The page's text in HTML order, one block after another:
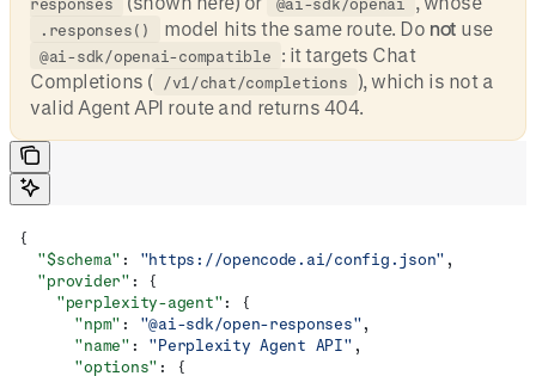
.responses() model hits the same route. Do not use
@ai-sdk/openai-compatible
: it targets Chat
Completions (
/v1/chat/completions
), which is not a
valid Agent API route and returns 404.
{
  "$schema"
: "https://opencode.ai/config.json"
  "provider"
: {
    "perplexity-agent"
: {
      "npm"
: "@ai-sdk/open-responses"
      "name"
: "Perplexity Agent API"
      "options"
: {